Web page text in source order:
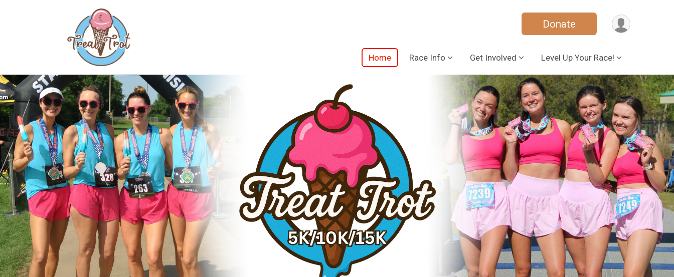
Donate
Home Race Info Get Involved Level Up Your Race!